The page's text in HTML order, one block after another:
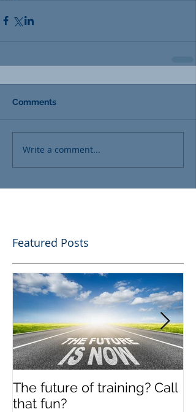
Comments
Write a comment...
Featured Posts
The future of training? Call
that fun?